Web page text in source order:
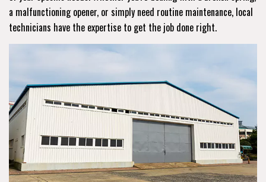
a malfunctioning opener, or simply need routine maintenance, local
technicians have the expertise to get the job done right.